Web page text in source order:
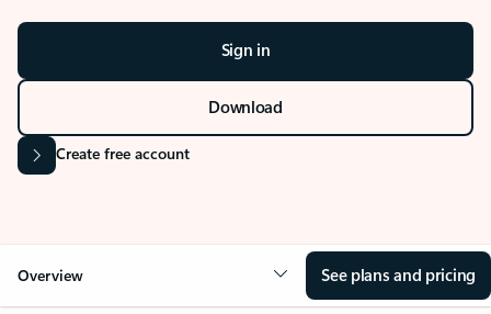
Sign in
Download
Create free account
Overview See plans and pricing